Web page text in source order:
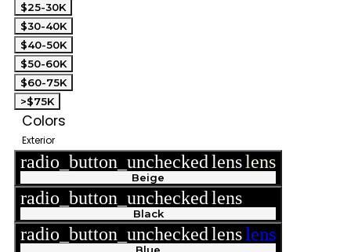
$25-30K
$30-40K
$40-50K
$50-60K
$60-75K
>$75K
Colors
Exterior
radio_button_uncheckedlenslens
Beige
radio_button_uncheckedlens
Black
radio_button_uncheckedlenslens